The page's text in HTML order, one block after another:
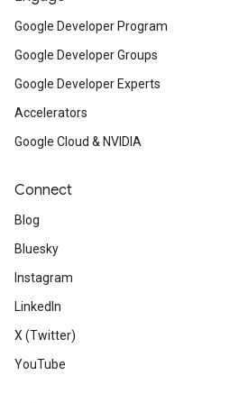
Google Developer Program
Google Developer Groups
Google Developer Experts
Accelerators
Google Cloud & NVIDIA
Connect
Blog
Bluesky
Instagram
LinkedIn
X (Twitter)
YouTube